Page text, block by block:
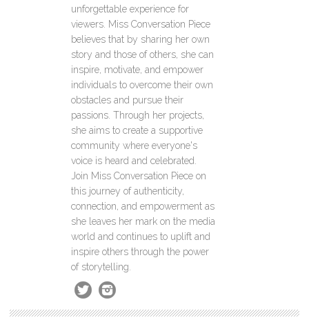
unforgettable experience for
viewers. Miss Conversation Piece
believes that by sharing her own
story and those of others, she can
inspire, motivate, and empower
individuals to overcome their own
obstacles and pursue their
passions. Through her projects,
she aims to create a supportive
community where everyone's
voice is heard and celebrated.
Join Miss Conversation Piece on
this journey of authenticity,
connection, and empowerment as
she leaves her mark on the media
world and continues to uplift and
inspire others through the power
of storytelling.